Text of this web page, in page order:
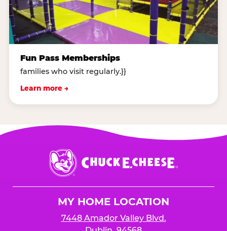
Fun Pass Memberships
families who visit regularly.}}
Learn more →
Chuck
E.
Cheese
MY HOME LOCATION
7448 Amador Valley Blvd.